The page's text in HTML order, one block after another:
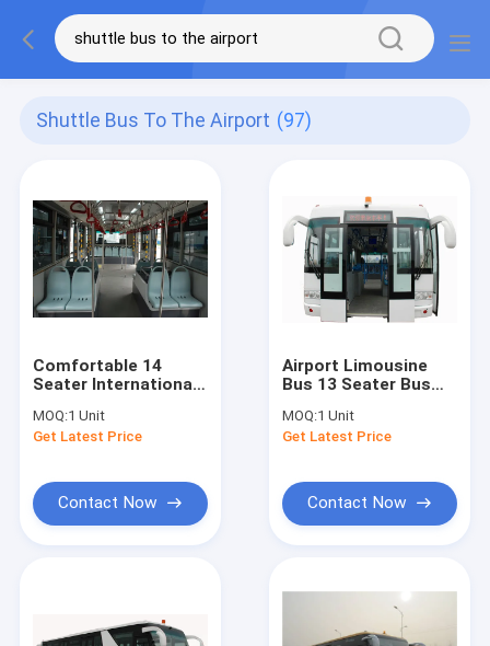
Shuttle Bus To The Airport (97)
Comfortable 14
Seater International
BRIDGESTONE Tire
MOQ:1 Unit
Get Latest Price
Contact Now
Airport Limousine
Bus 13 Seater Bus
S30 Air Conditioning
MOQ:1 Unit
Get Latest Price
Contact Now